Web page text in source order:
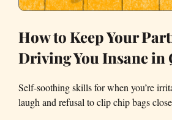
How to Keep Your
Driving You Insane in
Self-soothing skills for when you’re
laugh and refusal to clip chip bags